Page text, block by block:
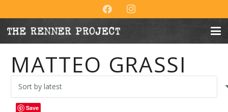
MATTEO GRASSI
Save